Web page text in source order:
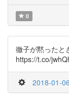
0
徹子が黙ったと
https://t.co/
2018-01-